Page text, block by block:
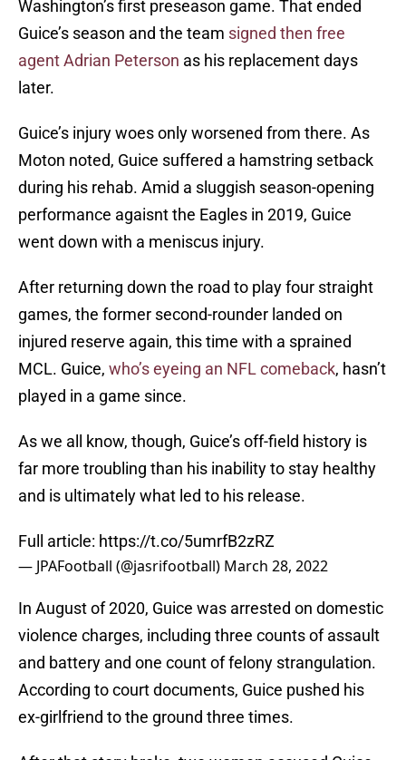
Washington’s first preseason game. That ended
Guice’s season and the team signed then free
agent Adrian Peterson as his replacement days
later.
Guice’s injury woes only worsened from there. As
Moton noted, Guice suffered a hamstring setback
during his rehab. Amid a sluggish season-opening
performance agaisnt the Eagles in 2019, Guice
went down with a meniscus injury.
After returning down the road to play four straight
games, the former second-rounder landed on
injured reserve again, this time with a sprained
MCL. Guice, who’s eyeing an NFL comeback, hasn’t
played in a game since.
As we all know, though, Guice’s off-field history is
far more troubling than his inability to stay healthy
and is ultimately what led to his release.
Full article: https://t.co/5umrfB2zRZ
— JPAFootball (@jasrifootball) March 28, 2022
In August of 2020, Guice was arrested on domestic
violence charges, including three counts of assault
and battery and one count of felony strangulation.
According to court documents, Guice pushed his
ex-girlfriend to the ground three times.